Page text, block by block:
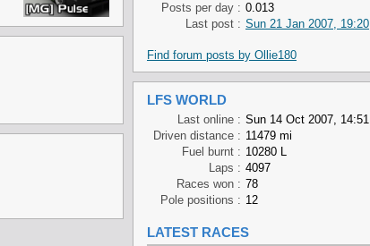
Posts per day : 0.013
Last post : Sun 21 Jan 2007, 19:20
Find forum posts by Ollie180
LFS WORLD
Last online : Sun 14 Oct 2007, 14:51
Driven distance : 11479 mi
Fuel burnt : 10280 L
Laps : 4097
Races won : 78
Pole positions : 12
LATEST RACES